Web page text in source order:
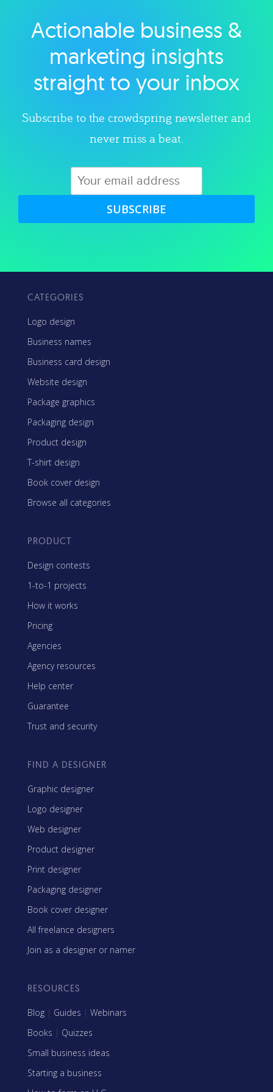
Explore category
Actionable business &
marketing insights
straight to your inbox
Subscribe to the crowdspring newsletter and
never miss a beat.
SUBSCRIBE
CATEGORIES
Logo design
Business names
Business card design
Website design
Package graphics
Packaging design
Product design
T-shirt design
Book cover design
Browse all categories
PRODUCT
Design contests
1-to-1 projects
How it works
Pricing
Agencies
Agency resources
Help center
Guarantee
Trust and security
FIND A DESIGNER
Graphic designer
Logo designer
Web designer
Product designer
Print designer
Packaging designer
Book cover designer
All freelance designers
Join as a designer or namer
RESOURCES
Blog | Guides | Webinars
Books | Quizzes
Small business ideas
Starting a business